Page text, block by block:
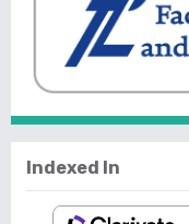
Indexed In